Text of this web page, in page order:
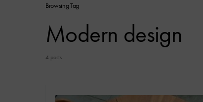
Browsing Tag
Modern design
4 posts